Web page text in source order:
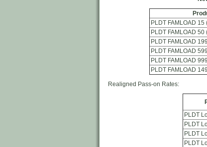
PLDT FAMLOAD 15
PLDT FAMLOAD 50
PLDT FAMLOAD
PLDT FAMLOAD
PLDT FAMLOAD
PLDT FAMLOAD
Realigned Pass-on Rates:
PLDT
PLDT
PLDT
PLDT